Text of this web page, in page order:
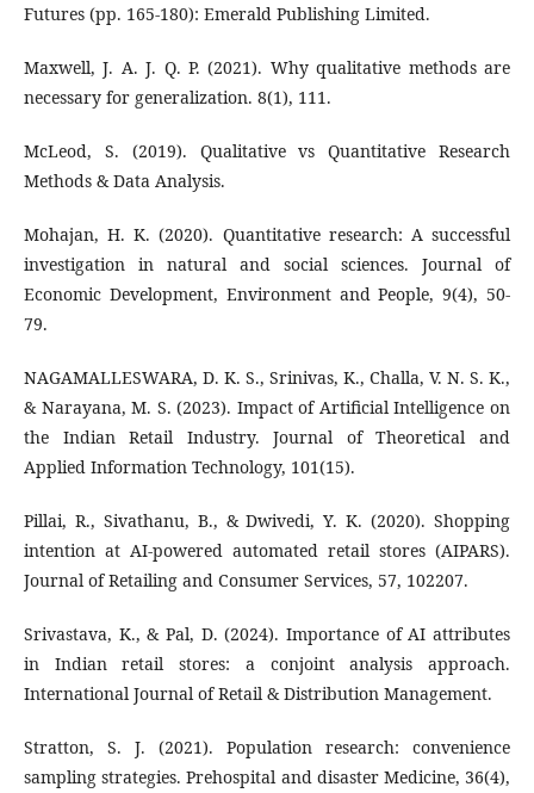
Futures (pp. 165-180): Emerald Publishing Limited.
Maxwell, J. A. J. Q. P. (2021). Why qualitative methods are
necessary for generalization. 8(1), 111.
McLeod, S. (2019). Qualitative vs Quantitative Research
Methods & Data Analysis.
Mohajan, H. K. (2020). Quantitative research: A successful
investigation in natural and social sciences. Journal of
Economic Development, Environment and People, 9(4), 50-
79.
NAGAMALLESWARA, D. K. S., Srinivas, K., Challa, V. N. S. K.,
& Narayana, M. S. (2023). Impact of Artificial Intelligence on
the Indian Retail Industry. Journal of Theoretical and
Applied Information Technology, 101(15).
Pillai, R., Sivathanu, B., & Dwivedi, Y. K. (2020). Shopping
intention at AI-powered automated retail stores (AIPARS).
Journal of Retailing and Consumer Services, 57, 102207.
Srivastava, K., & Pal, D. (2024). Importance of AI attributes
in Indian retail stores: a conjoint analysis approach.
International Journal of Retail & Distribution Management.
Stratton, S. J. (2021). Population research: convenience
sampling strategies. Prehospital and disaster Medicine, 36(4),